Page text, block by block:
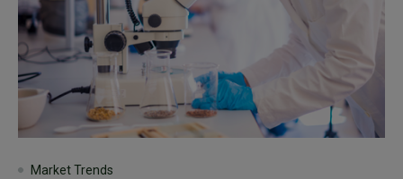
Market Trends